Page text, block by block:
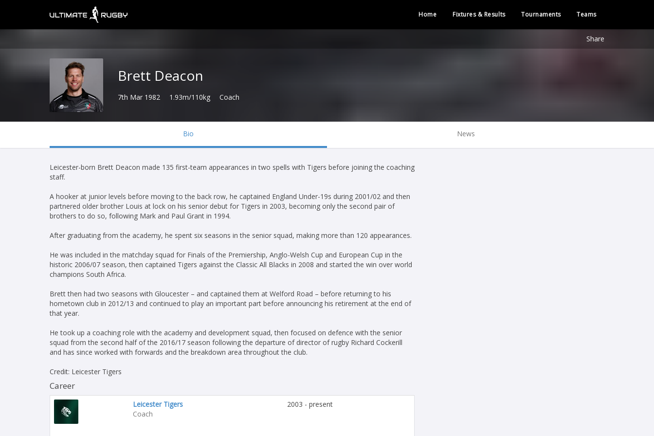
Home Fixtures & Results Tournaments Teams
Share
Brett Deacon
7th Mar 1982 1.93m/110kg Coach
Bio News
Leicester-born Brett Deacon made 135 first-team appearances in two spells with Tigers before joining the coaching
staff.
A hooker at junior levels before moving to the back row, he captained England Under-19s during 2001/02 and then
partnered older brother Louis at lock on his senior debut for Tigers in 2003, becoming only the second pair of
brothers to do so, following Mark and Paul Grant in 1994.
After graduating from the academy, he spent six seasons in the senior squad, making more than 120 appearances.
He was included in the matchday squad for Finals of the Premiership, Anglo-Welsh Cup and European Cup in the
historic 2006/07 season, then captained Tigers against the Classic All Blacks in 2008 and started the win over world
champions South Africa.
Brett then had two seasons with Gloucester – and captained them at Welford Road – before returning to his
hometown club in 2012/13 and continued to play an important part before announcing his retirement at the end of
that year.
He took up a coaching role with the academy and development squad, then focused on defence with the senior
squad from the second half of the 2016/17 season following the departure of director of rugby Richard Cockerill
and has since worked with forwards and the breakdown area throughout the club.
Credit: Leicester Tigers
Career
Leicester Tigers
Coach
2003 - present